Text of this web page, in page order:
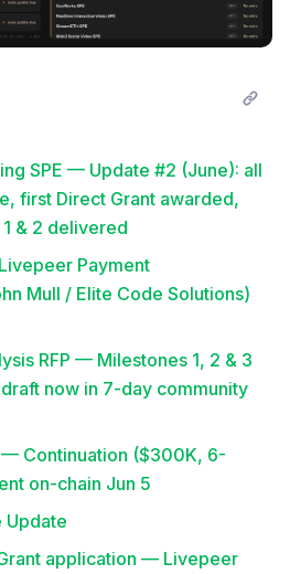
SPE — Update #2 (June): all
first Direct Grant awarded,
1 & 2 delivered
Payment
Mull / Elite Code Solutions)
RFP — Milestones 1, 2 & 3
now in 7-day community
— Continuation ($300K, 6-
on-chain Jun 5
Update
application — Livepeer